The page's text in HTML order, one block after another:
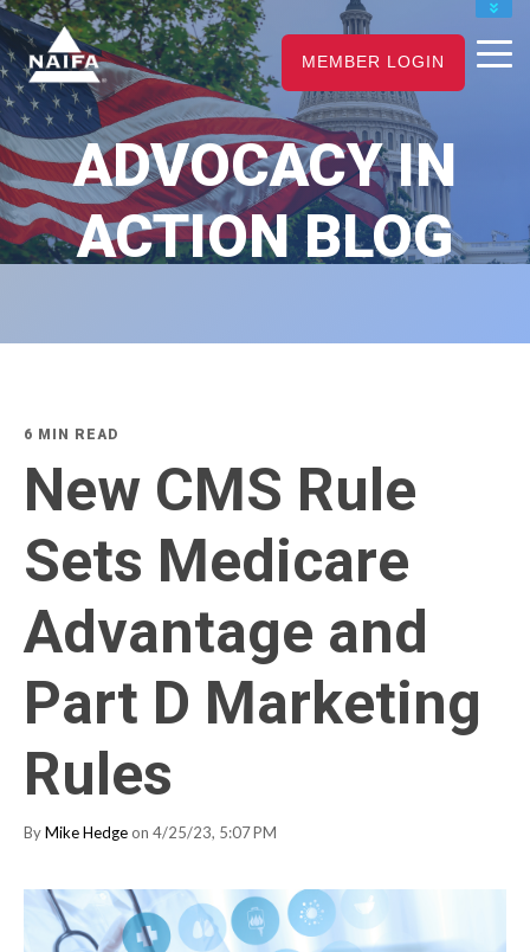
JOIN
RENEW
CAREER CENTER
FIND AN ADVISOR
MEMBER LOGIN
ADVOCACY IN
ACTION BLOG
6 MIN READ
New CMS Rule
Sets Medicare
Advantage and
Part D Marketing
Rules
ByMike Hedge on 4/25/23, 5:07 PM